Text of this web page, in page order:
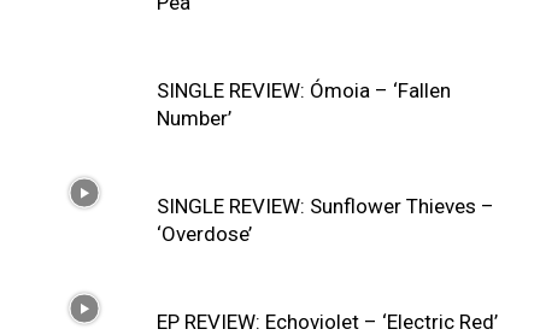
SINGLE REVIEW: Ómoia – ‘Fallen
Number’
SINGLE REVIEW: Sunflower Thieves –
‘Overdose’
EP REVIEW: Echoviolet – ‘Electric Red’